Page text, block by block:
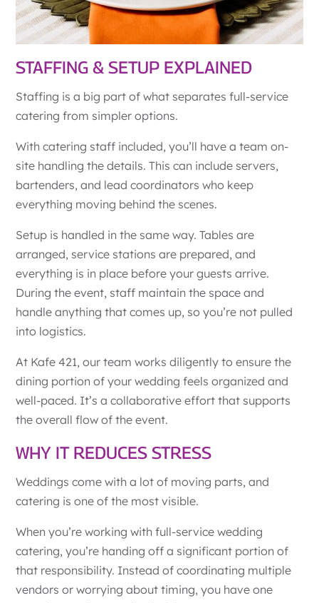
STAFFING & SETUP EXPLAINED
Staffing is a big part of what separates full-service
catering from simpler options.
With catering staff included, you’ll have a team on-
site handling the details. This can include servers,
bartenders, and lead coordinators who keep
everything moving behind the scenes.
Setup is handled in the same way. Tables are
arranged, service stations are prepared, and
everything is in place before your guests arrive.
During the event, staff maintain the space and
handle anything that comes up, so you’re not pulled
into logistics.
At Kafe 421, our team works diligently to ensure the
dining portion of your wedding feels organized and
well-paced. It’s a collaborative effort that supports
the overall flow of the event.
WHY IT REDUCES STRESS
Weddings come with a lot of moving parts, and
catering is one of the most visible.
When you’re working with full-service wedding
catering, you’re handing off a significant portion of
that responsibility. Instead of coordinating multiple
vendors or worrying about timing, you have one